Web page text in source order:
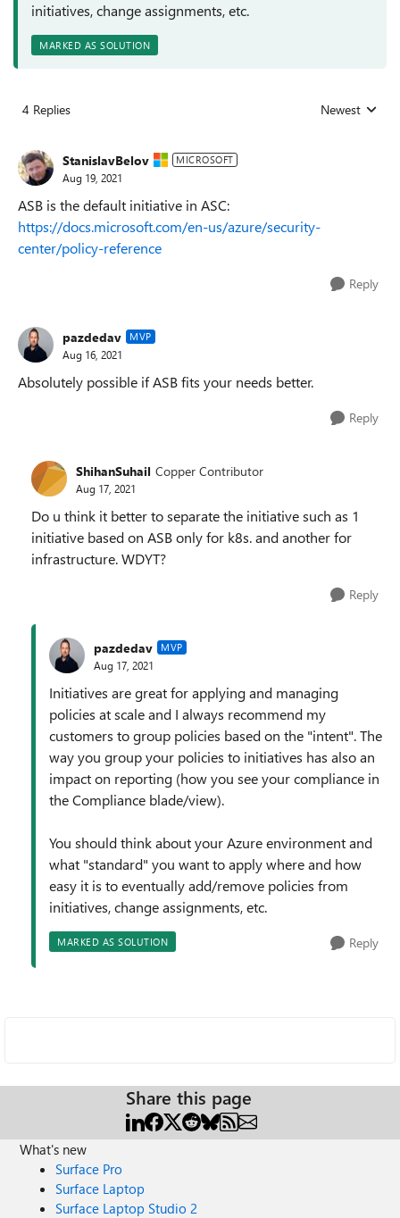
initiatives, change assignments, etc.
MARKED AS SOLUTION
4 Replies Replies sorted
Newest
StanislavBelov MICROSOFT
Aug 19, 2021
ASB is the default initiative in ASC:
https://docs.microsoft.com/en-us/azure/security-
center/policy-reference
Reply
pazdedav MVP
Aug 16, 2021
Absolutely possible if ASB fits your needs better.
Reply
ShihanSuhail Copper Contributor
Aug 17, 2021
Do u think it better to separate the initiative such as 1
initiative based on ASB only for k8s. and another for
infrastructure. WDYT?
Reply
pazdedav MVP
Aug 17, 2021
Initiatives are great for applying and managing
policies at scale and I always recommend my
customers to group policies based on the "intent". The
way you group your policies to initiatives has also an
impact on reporting (how you see your compliance in
the Compliance blade/view).
You should think about your Azure environment and
what "standard" you want to apply where and how
easy it is to eventually add/remove policies from
initiatives, change assignments, etc.
MARKED AS SOLUTION Reply
Share this page
What's new
Surface Pro
Surface Laptop
Surface Laptop Studio 2